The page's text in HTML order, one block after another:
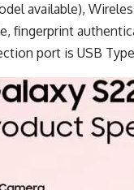
available),
fingerprint
port is USB